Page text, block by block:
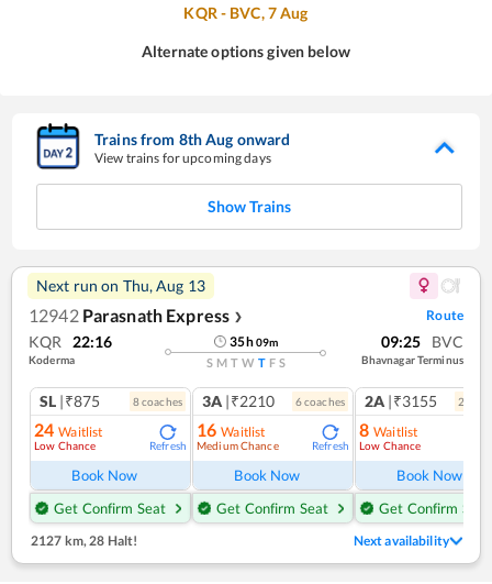
KQR - BVC,7Aug
Alternate options given below
Trains from 8thAug onward
View trains for upcoming days
Show Trains
Next run on Thu, Aug 13
12942 Parasnath Express ❯ Route
KQR 22:16
Koderma
35h09m
S M T W T F S
09:25 BVC
Bhavnagar Terminus
SL |₹875 8coaches
24 Waitlist
Low Chance Refresh
Book Now
Get Confirm Seat
3A |₹2210 6coaches
16 Waitlist
Medium Chance Refresh
Book Now
Get Confirm Seat
2A |₹3155 2
8 Waitlist
Low Chance
Book Now
Get Confirm Seat
2127 km, 28 Halt! Next availability